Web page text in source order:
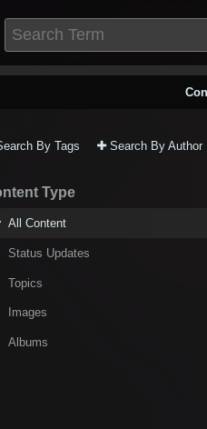
By Tags Search By Author
Type
All Content
Status Updates
Topics
Images
Albums